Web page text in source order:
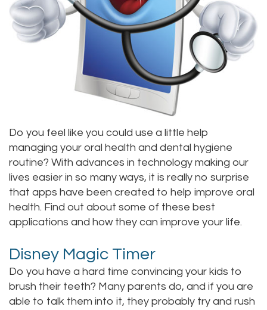
DDS
Jacqueline
Moffitt,
DDS
Meet
Our
Staff
Our
Office
Tour
Dental
Implants
Porcelain
Veneers
Childrens
Dentistry
Periodontics
Treatment
Gum
Disease
Dental
Crown
Dental
Bridge
Dental
Dentist
Your
Consultation
Insurance
and
Payments
Pay
Online
Do you feel like you could use a little help
managing your oral health and dental hygiene
routine? With advances in technology making our
lives easier in so many ways, it is really no surprise
that apps have been created to help improve oral
health. Find out about some of these best
applications and how they can improve your life.
Disney Magic Timer
Do you have a hard time convincing your kids to
brush their teeth? Many parents do, and if you are
able to talk them into it, they probably try and rush